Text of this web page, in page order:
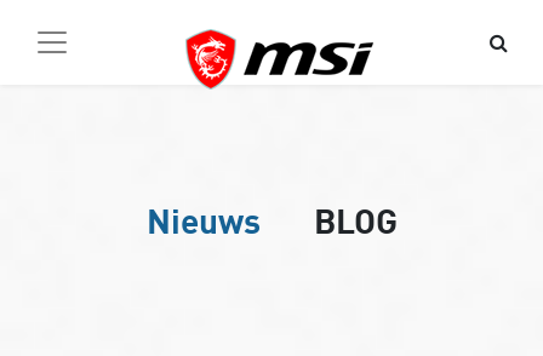
Nieuws BLOG